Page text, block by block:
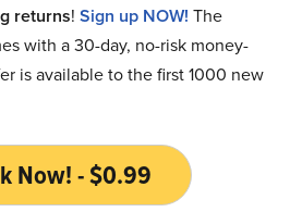
returns! Sign up NOW! The
with a 30-day, no-risk money-
is available to the first 1000 new
Now! - $0.99